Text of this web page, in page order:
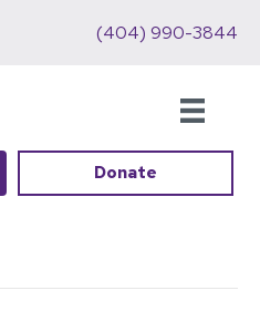
(404) 990-3844
Donate